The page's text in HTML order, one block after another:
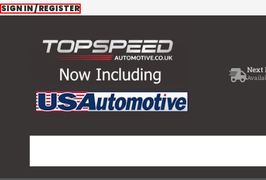
Skip
SIGN IN / REGISTER
Next